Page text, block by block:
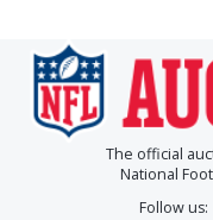
The official
National
Follow us: